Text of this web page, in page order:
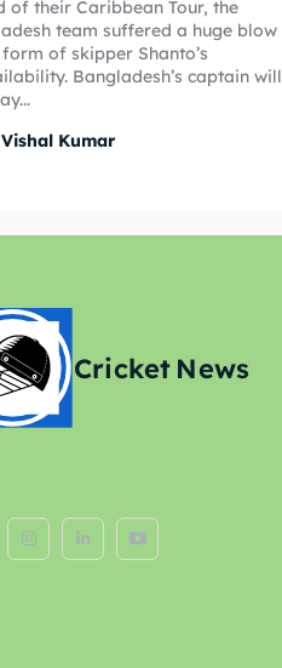
of their Caribbean Tour, the
team suffered a huge blow
of skipper Shanto’s
Bangladesh’s captain will
Vishal Kumar
Cricket News